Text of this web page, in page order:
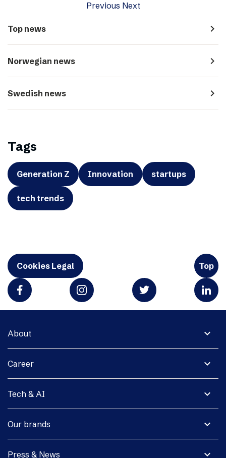
Previous Next
Top news navigate_next
Norwegian news navigate_next
Swedish news navigate_next
Tags
Generation Z Innovation startups
tech trends
Cookies Legal Top
expand_more
About
expand_more
Career
expand_more
Tech & AI
expand_more
Our brands
expand_more
Press & News